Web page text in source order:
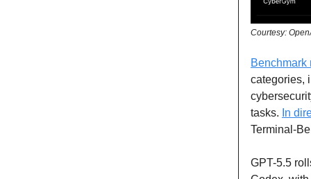
Courtesy:
Benchmark
categories,
tasks. In
Terminal-
GPT-5.5